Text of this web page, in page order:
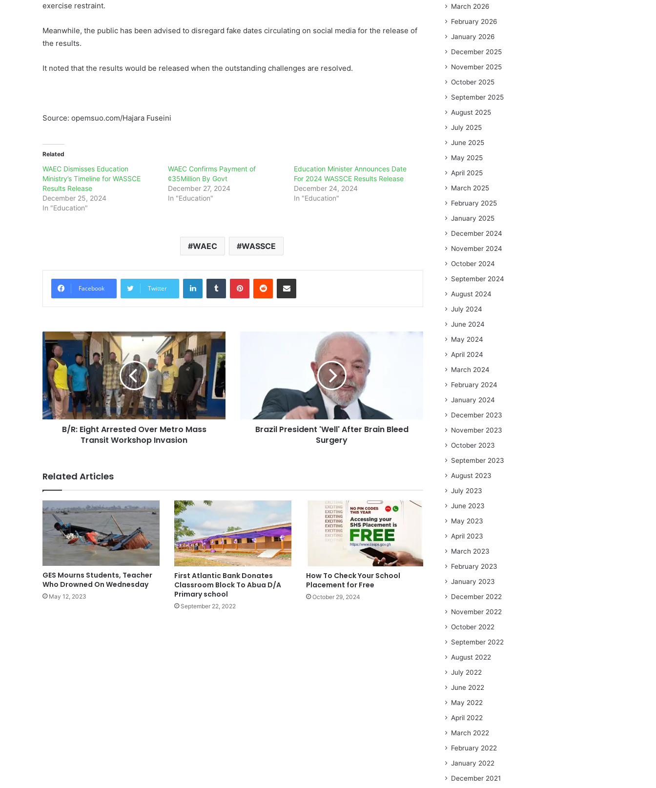
exercise restraint.
Meanwhile, the public has been advised to disregard fake dates circulating on social media for the release of
the results.
It noted that the results would be released when the outstanding challenges are resolved.
Source: opemsuo.com/Hajara Fuseini
Related
WAEC Dismisses Education
Ministry’s Timeline for WASSCE
Results Release
December 25, 2024
In "Education"
WAEC Confirms Payment of
¢35Million By Govt
December 27, 2024
In "Education"
Education Minister Announces Date
For 2024 WASSCE Results Release
December 24, 2024
In "Education"
WAEC WASSCE
Facebook Twitter
LinkedInTumblr PinterestReddit Share via Email
B/R: Eight Arrested Over Metro Mass
Transit Workshop Invasion
Brazil President 'Well' After Brain Bleed
Surgery
Related Articles
GES Mourns Students, Teacher
Who Drowned On Wednesday
May 12, 2023
First Atlantic Bank Donates
Classroom Block To Abua D/A
Primary school
September 22, 2022
How To Check Your School
Placement for Free
October 29, 2024
March 2026
February 2026
January 2026
December 2025
November 2025
October 2025
September 2025
August 2025
July 2025
June 2025
May 2025
April 2025
March 2025
February 2025
January 2025
December 2024
November 2024
October 2024
September 2024
August 2024
July 2024
June 2024
May 2024
April 2024
March 2024
February 2024
January 2024
December 2023
November 2023
October 2023
September 2023
August 2023
July 2023
June 2023
May 2023
April 2023
March 2023
February 2023
January 2023
December 2022
November 2022
October 2022
September 2022
August 2022
July 2022
June 2022
May 2022
April 2022
March 2022
February 2022
January 2022
December 2021